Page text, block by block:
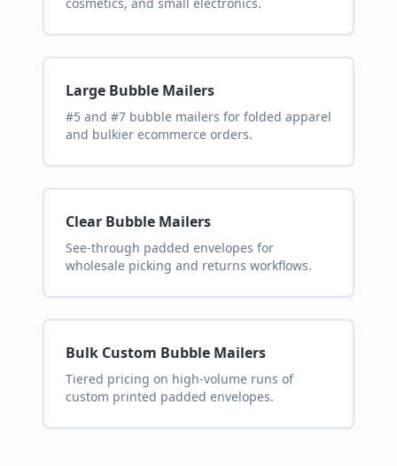
Large Bubble Mailers
#5 and #7 bubble mailers for folded apparel
and bulkier ecommerce orders.
Clear Bubble Mailers
See-through padded envelopes for
wholesale picking and returns workflows.
Bulk Custom Bubble Mailers
Tiered pricing on high-volume runs of
custom printed padded envelopes.